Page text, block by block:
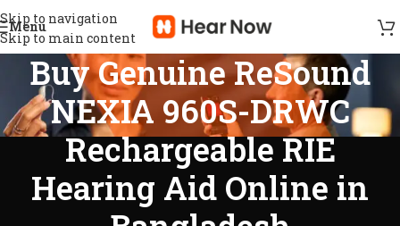
Skip to navigation
Skip to main content
Menu
Buy Genuine ReSound
NEXIA 960S-DRWC
Rechargeable RIE
Hearing Aid Online in